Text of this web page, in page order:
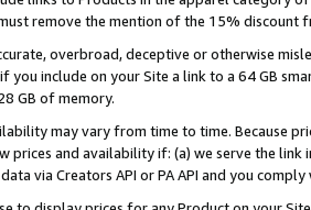
remove the mention of the 15% discount
overbroad, deceptive or otherwise
you include on your Site a link to a 64 GB
GB of memory.
may vary from time to time. Because
prices and availability if: (a) we serve the
via Creators API or PA API and you